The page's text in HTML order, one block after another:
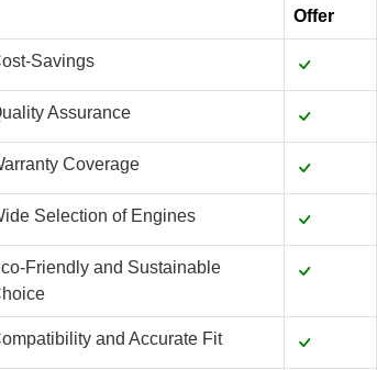
Offer
Savings
Assurance
Coverage
Selection of Engines
Friendly and Sustainable
and Accurate Fit